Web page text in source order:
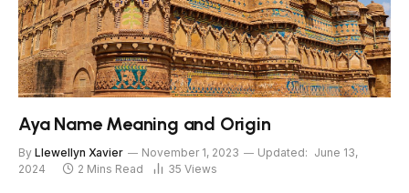
Aya Name Meaning and Origin
By Llewellyn Xavier November 1, 2023 Updated: June 13,
2024
2 Mins Read 35 Views